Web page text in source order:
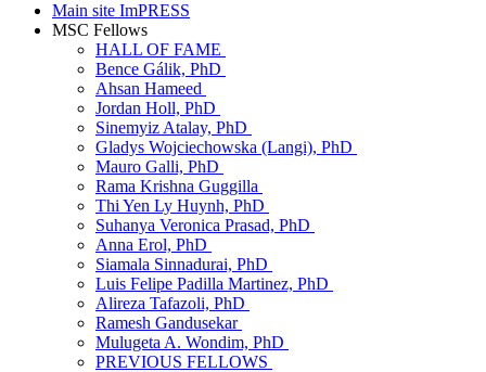
Main site ImPRESS
MSC Fellows
HALL OF FAME
Bence Gálik, PhD
Ahsan Hameed
Jordan Holl, PhD
Sinemyiz Atalay, PhD
Gladys Wojciechowska (Langi), PhD
Mauro Galli, PhD
Rama Krishna Guggilla
Thi Yen Ly Huynh, PhD
Suhanya Veronica Prasad, PhD
Anna Erol, PhD
Siamala Sinnadurai, PhD
Luis Felipe Padilla Martinez, PhD
Alireza Tafazoli, PhD
Ramesh Gandusekar
Mulugeta A. Wondim, PhD
PREVIOUS FELLOWS